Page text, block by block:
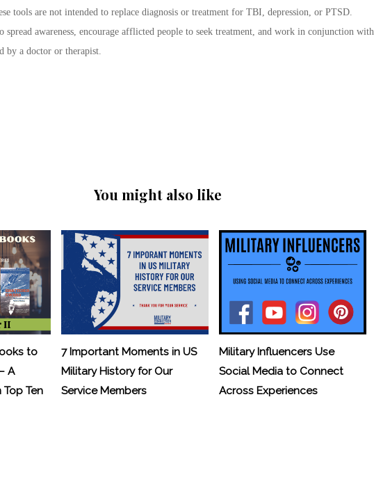
tools are not intended to replace diagnosis or treatment for TBI, depression, or PTSD.
spread awareness, encourage afflicted people to seek treatment, and work in conjunction with
by a doctor or therapist.
You might also like
to
A
Ten
7 Important Moments in US
Military History for Our
Service Members
Military Influencers Use
Social Media to Connect
Across Experiences